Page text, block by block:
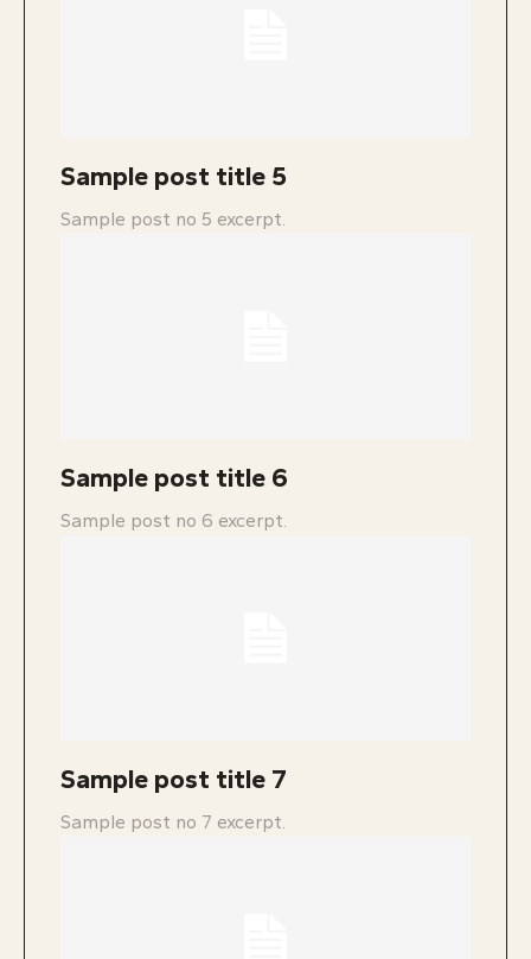
Sample post title 5
Sample post no 5 excerpt.
Sample post title 6
Sample post no 6 excerpt.
Sample post title 7
Sample post no 7 excerpt.